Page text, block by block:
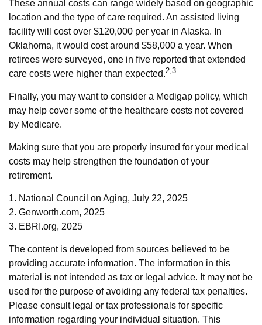
These annual costs can range widely based on geographic
location and the type of care required. An assisted living
facility will cost over $120,000 per year in Alaska. In
Oklahoma, it would cost around $58,000 a year. When
retirees were surveyed, one in five reported that extended
care costs were higher than expected.2,3
Finally, you may want to consider a Medigap policy, which
may help cover some of the healthcare costs not covered
by Medicare.
Making sure that you are properly insured for your medical
costs may help strengthen the foundation of your
retirement.
1. National Council on Aging, July 22, 2025
2. Genworth.com, 2025
3. EBRI.org, 2025
The content is developed from sources believed to be
providing accurate information. The information in this
material is not intended as tax or legal advice. It may not be
used for the purpose of avoiding any federal tax penalties.
Please consult legal or tax professionals for specific
information regarding your individual situation. This